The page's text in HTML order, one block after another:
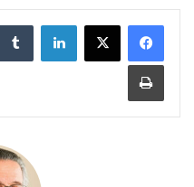
لينكدإن